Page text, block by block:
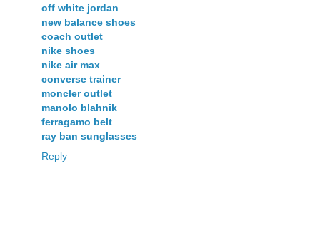
off white jordan
new balance shoes
coach outlet
nike shoes
nike air max
converse trainer
moncler outlet
manolo blahnik
ferragamo belt
ray ban sunglasses
Reply